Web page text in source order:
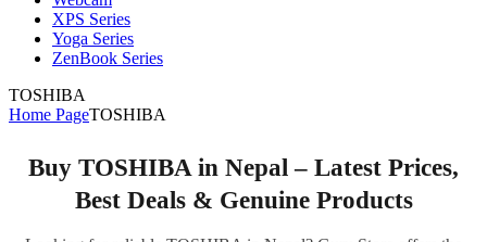
XPS Series
Yoga Series
ZenBook Series
TOSHIBA
Home PageTOSHIBA
Buy TOSHIBA in Nepal – Latest Prices,
Best Deals & Genuine Products